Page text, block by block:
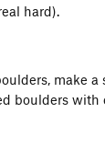
hard).
make
boulders with